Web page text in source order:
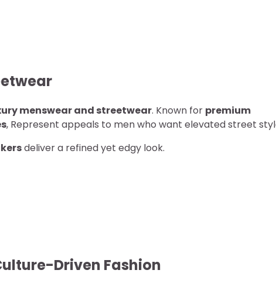
menswear and streetwear. Known for premium
, Represent appeals to men who want elevated street
deliver a refined yet edgy look.
Driven Fashion